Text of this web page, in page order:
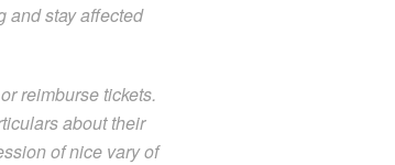
and stay affected
reimburse tickets.
about their
of nice vary of